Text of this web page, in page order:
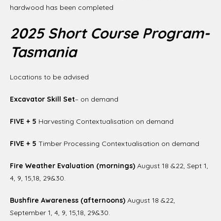
hardwood has been completed
2025 Short Course Program-
Tasmania
Locations to be advised
Excavator Skill Set– on demand
FIVE + 5 Harvesting Contextualisation on demand
FIVE + 5 Timber Processing Contextualisation on demand
Fire Weather Evaluation (mornings) August 18 &22, Sept 1,
4, 9, 15,18, 29&30.
Bushfire Awareness (afternoons) August 18 &22,
September 1, 4, 9, 15,18, 29&30.